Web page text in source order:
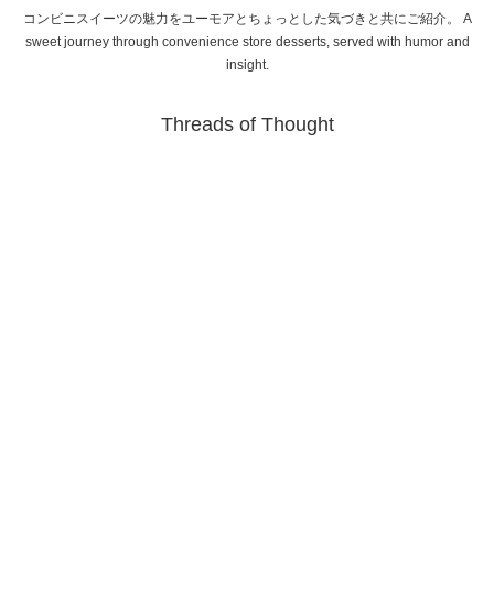
コンビニスイーツの魅力をユーモアとちょっとした気づきと共にご紹介。 A
sweet journey through convenience store desserts, served with humor and
insight.
Threads of Thought